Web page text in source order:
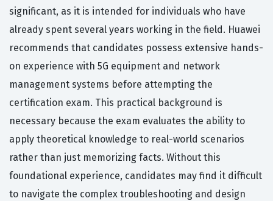
significant, as it is intended for individuals who have
already spent several years working in the field. Huawei
recommends that candidates possess extensive hands-
on experience with 5G equipment and network
management systems before attempting the
certification exam. This practical background is
necessary because the exam evaluates the ability to
apply theoretical knowledge to real-world scenarios
rather than just memorizing facts. Without this
foundational experience, candidates may find it difficult
to navigate the complex troubleshooting and design